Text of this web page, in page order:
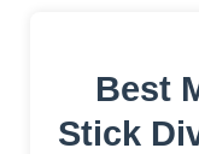
Best
Stick